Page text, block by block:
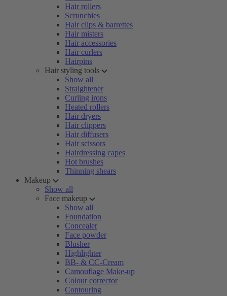
Hair rollers
Scrunchies
Hair clips & barrettes
Hair misters
Hair accessories
Hair curlers
Hairpins
Hair styling tools
Show all
Straightener
Curling irons
Heated rollers
Hair dryers
Hair clippers
Hair diffusers
Hair scissors
Hairdressing capes
Hot brushes
Thinning shears
Makeup
Show all
Face makeup
Show all
Foundation
Concealer
Face powder
Blusher
Highlighter
BB- & CC-Cream
Camouflage Make-up
Colour corrector
Contouring